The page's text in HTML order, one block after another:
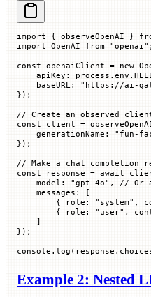
import { observeOpenAI }
import OpenAI from "openai" ;
const openaiClient = new
    apiKey
: process.env.
    baseURL
:
"https://ai-
});
// Create an observed
const client =
    generationName
: "fun-
});
// Make a chat completion
const response = await
    model
: "gpt-4o" , // Or
    messages
:
[
        {
role : "system" ,
        {
role : "user" ,
    ]
});
console. log (response.
Example 2: Nested